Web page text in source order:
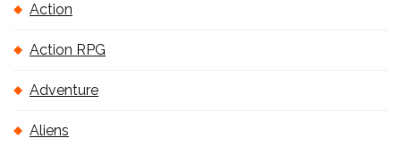
Action
Action RPG
Adventure
Aliens